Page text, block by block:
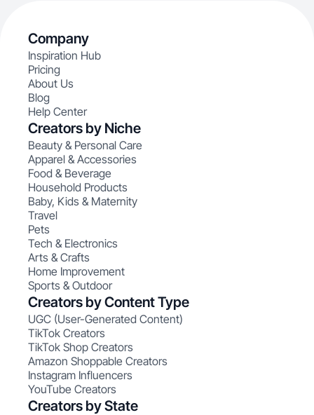
Company
Inspiration Hub
Pricing
About Us
Blog
Help Center
Creators by Niche
Beauty & Personal Care
Apparel & Accessories
Food & Beverage
Household Products
Baby, Kids & Maternity
Travel
Pets
Tech & Electronics
Arts & Crafts
Home Improvement
Sports & Outdoor
Creators by Content Type
UGC (User-Generated Content)
TikTok Creators
TikTok Shop Creators
Amazon Shoppable Creators
Instagram Influencers
YouTube Creators
Creators by State